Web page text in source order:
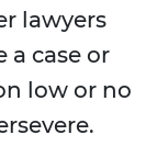
lawyers
a case or
low or no